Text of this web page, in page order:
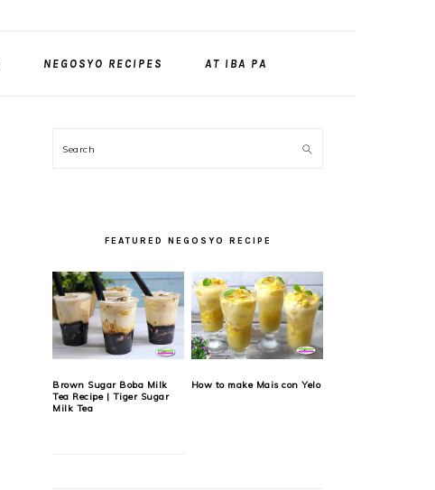
NEGOSYO RECIPES AT IBA PA
SIDEBAR
Search
FEATURED NEGOSYO RECIPE
Brown Sugar Boba Milk
Tea Recipe | Tiger Sugar
Milk Tea
How to make Mais con Yelo